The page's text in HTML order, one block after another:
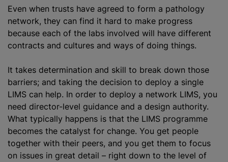
Even when trusts have agreed to form a pathology
network, they can find it hard to make progress
because each of the labs involved will have different
contracts and cultures and ways of doing things.
It takes determination and skill to break down those
barriers; and taking the decision to deploy a single
LIMS can help. In order to deploy a network LIMS, you
need director-level guidance and a design authority.
What typically happens is that the LIMS programme
becomes the catalyst for change. You get people
together with their peers, and you get them to focus
on issues in great detail – right down to the level of